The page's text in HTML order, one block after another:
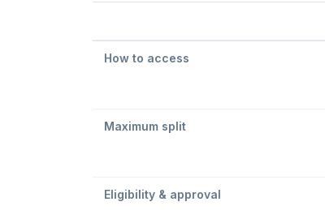
How to access
Maximum split
Eligibility & approval